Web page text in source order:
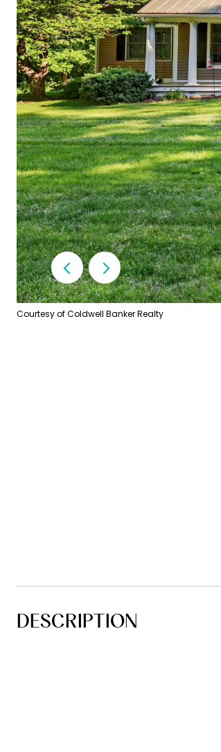
Courtesy of Coldwell Banker Realty
DESCRIPTION